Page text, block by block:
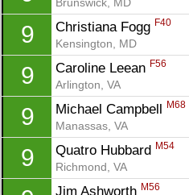
9 Christiana Fogg F40
Kensington, MD
9 Caroline Leean F56
Arlington, VA
9 Michael Campbell M68
Manassas, VA
9 Quatro Hubbard M54
Richmond, VA
Jim Ashworth M56